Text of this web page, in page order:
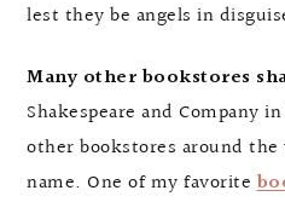
lest they be angels in
Many other bookstores
Shakespeare and Company
other bookstores around
name. One of my favorite